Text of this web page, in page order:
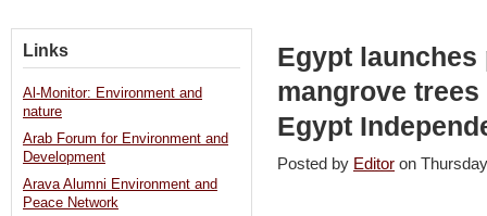
Egypt
mangrove
Egypt
Posted by Editor on
Links
Al-Monitor: Environment and
nature
Arab Forum for Environment and
Development
Arava Alumni Environment and
Peace Network